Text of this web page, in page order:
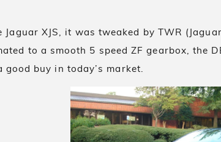
XJS, it was tweaked by TWR
to a smooth 5 speed ZF gearbox, the
buy in today’s market.